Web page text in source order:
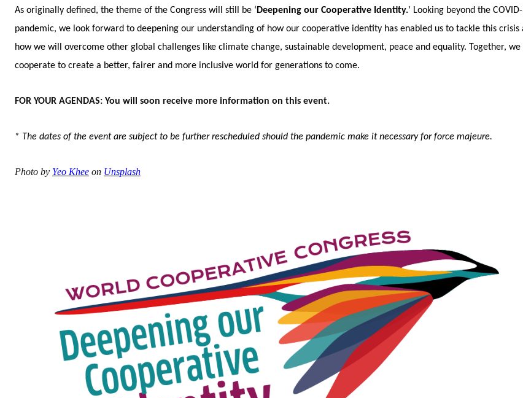
As originally defined, the theme of the Congress will still be ‘ Deepening our Cooperative Identity.’ Looking beyond the
pandemic, we look forward to deepening our understanding of how our cooperative identity has enabled us to tackle this crisis
how we will overcome other global challenges like climate change, sustainable development, peace and equality. Together, we
cooperate to create a better, fairer and more inclusive world for generations to come.
FOR YOUR AGENDAS: You will soon receive more information on this event.
* The dates of the event are subject to be further rescheduled should the pandemic make it necessary for force majeure.
Photo by Yeo Khee on Unsplash